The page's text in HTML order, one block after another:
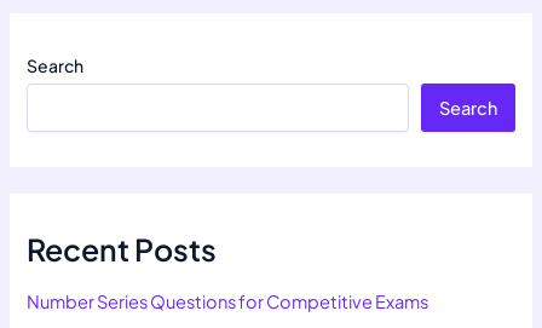
Search
Search
Recent Posts
Number Series Questions for Competitive Exams